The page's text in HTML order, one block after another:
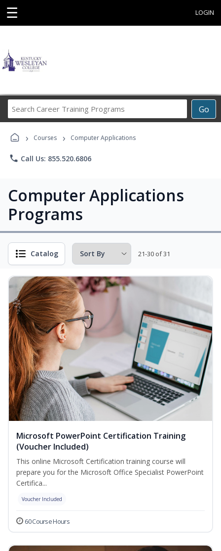
☰ LOGIN
Go
Career
Programs
› Courses › Computer Applications
phone Call Us: 855.520.6806
Computer Applications
Programs
Catalog 21-30 of 31
Microsoft PowerPoint Certification Training
(Voucher Included)
This online Microsoft Certification training course will
prepare you for the Microsoft Office Specialist PowerPoint
Certifica...
Voucher Included
60 Course Hours